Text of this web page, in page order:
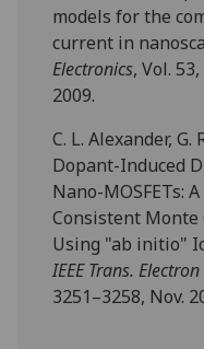
models for the
current in
Electronics, Vol.
2009.
C. L. Alexander, G.
Dopant-Induced
Nano-MOSFETs:
Consistent
Using "ab initio"
IEEE Trans.
3251–3258, Nov.